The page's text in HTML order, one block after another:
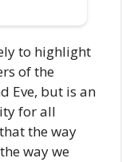
to highlight
of the
Eve, but is an
for all
the way
way we